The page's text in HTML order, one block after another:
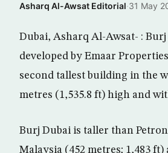
Asharq Al-Awsat Editorial·31 May
Dubai, Asharq Al-Awsat- :
developed by Emaar
second tallest building in the
metres (1,535.8 ft) high and
Burj Dubai is taller than
Malaysia (452 metres; 1,483 ft)